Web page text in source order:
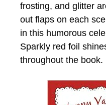
frosting, and glitter
out flaps on each
in this humorous
Sparkly red foil
throughout the book.